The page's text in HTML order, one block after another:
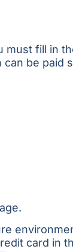
must fill in
be paid
card in